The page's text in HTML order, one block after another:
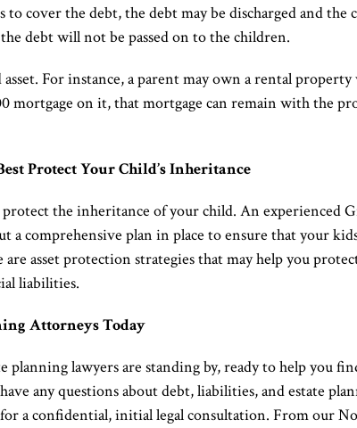
to cover the debt, the debt may be discharged and
debt will not be passed on to the children.
For instance, a parent may own a rental
mortgage on it, that mortgage can remain with the
Protect Your Child’s Inheritance
the inheritance of your child. An experienced
a comprehensive plan in place to ensure that your
asset protection strategies that may help you
liabilities.
Attorneys Today
lawyers are standing by, ready to help you
any questions about debt, liabilities, and estate
a confidential, initial legal consultation. From our